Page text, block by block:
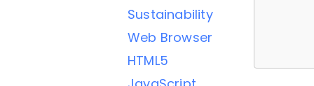
Sustainability
Web Browser
HTML5